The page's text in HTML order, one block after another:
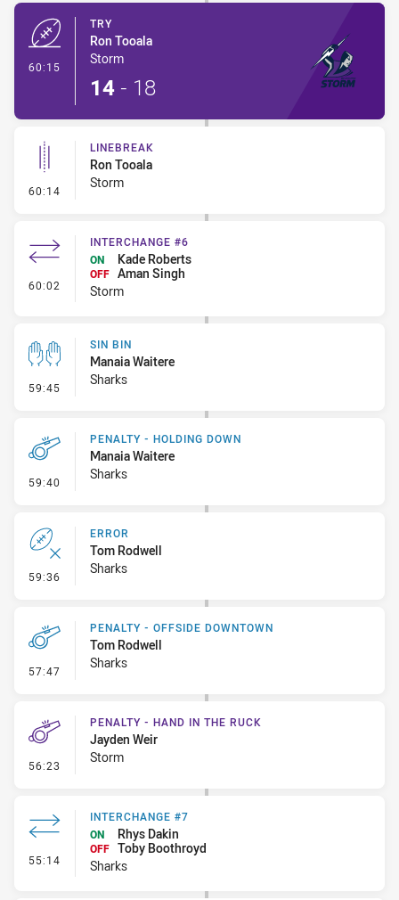
60:15
TRY
Ron Tooala
Storm
14 - 18
60:14 - Linebreak
LINEBREAK
Ron Tooala
Storm
60:02 - Interchange #6
INTERCHANGE #6
ON
Kade Roberts
OFF Aman Singh
Storm
59:45 - Sin Bin
SIN BIN
Manaia Waitere
Sharks
59:40 - Penalty - Holding Down
PENALTY - HOLDING DOWN
Manaia Waitere
Sharks
59:36 - Error
ERROR
Tom Rodwell
Sharks
57:47 - Penalty - Offside Downtown
PENALTY - OFFSIDE DOWNTOWN
Tom Rodwell
Sharks
56:23 - Penalty - Hand in the Ruck
PENALTY - HAND IN THE RUCK
Jayden Weir
Storm
55:14 - Interchange #7
INTERCHANGE #7
ON
Rhys Dakin
OFF Toby Boothroyd
Sharks